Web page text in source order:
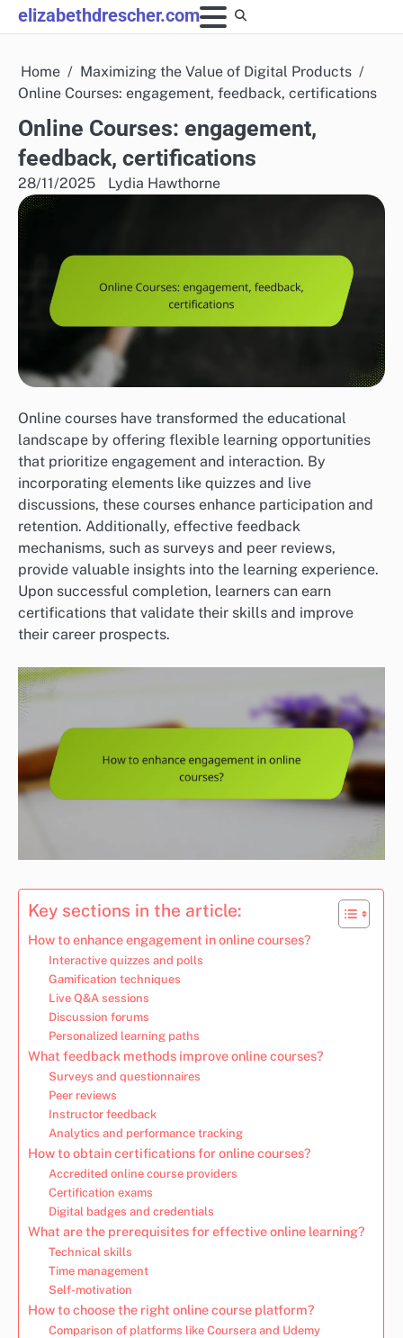
Skip
to
elizabethdrescher.com
Home
Maximizing the Value of Digital Products
Online Courses: engagement, feedback, certifications
Online Courses: engagement,
feedback, certifications
28/11/2025 Lydia Hawthorne
Online courses have transformed the educational
landscape by offering flexible learning opportunities
that prioritize engagement and interaction. By
incorporating elements like quizzes and live
discussions, these courses enhance participation and
retention. Additionally, effective feedback
mechanisms, such as surveys and peer reviews,
provide valuable insights into the learning experience.
Upon successful completion, learners can earn
certifications that validate their skills and improve
their career prospects.
Key sections in the article:
How to enhance engagement in online courses?
Interactive quizzes and polls
Gamification techniques
Live Q&A sessions
Discussion forums
Personalized learning paths
What feedback methods improve online courses?
Surveys and questionnaires
Peer reviews
Instructor feedback
Analytics and performance tracking
How to obtain certifications for online courses?
Accredited online course providers
Certification exams
Digital badges and credentials
What are the prerequisites for effective online learning?
Technical skills
Time management
Self-motivation
How to choose the right online course platform?
Comparison of platforms like Coursera and Udemy